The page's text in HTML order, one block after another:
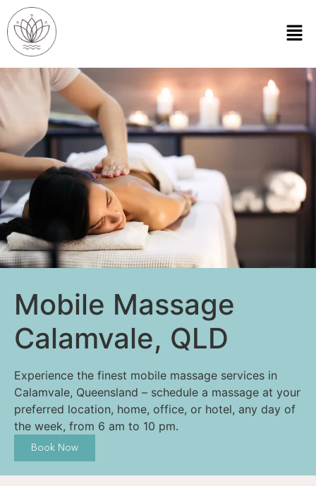
Mobile Massage
Calamvale, QLD
Experience the finest mobile massage services in
Calamvale, Queensland – schedule a massage at your
preferred location, home, office, or hotel, any day of
the week, from 6 am to 10 pm.
Book Now